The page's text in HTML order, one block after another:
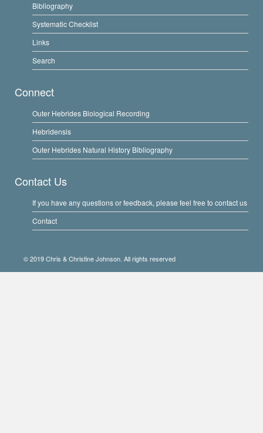
Bibliography
Systematic Checklist
Links
Search
Connect
Outer Hebrides Biological Recording
Hebridensis
Outer Hebrides Natural History Bibliography
Contact Us
If you have any questions or feedback, please feel free to contact us
Contact
© 2019 Chris & Christine Johnson. All rights reserved